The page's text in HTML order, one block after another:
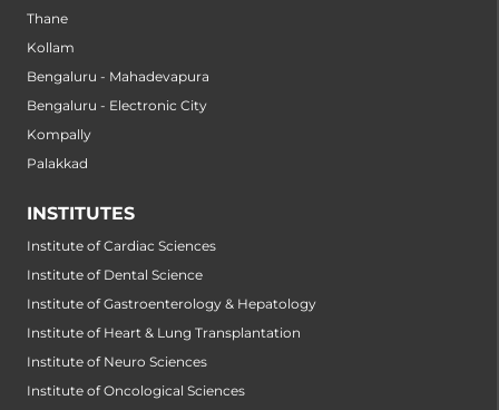
Thane
Kollam
Bengaluru - Mahadevapura
Bengaluru - Electronic City
Kompally
Palakkad
INSTITUTES
Institute of Cardiac Sciences
Institute of Dental Science
Institute of Gastroenterology & Hepatology
Institute of Heart & Lung Transplantation
Institute of Neuro Sciences
Institute of Oncological Sciences